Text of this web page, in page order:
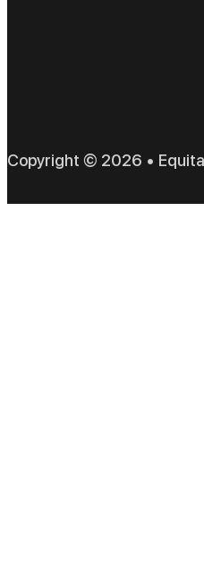
Copyright © 2026 •